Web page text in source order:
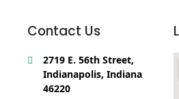
Contact Us
2719 E. 56th Street,
Indianapolis, Indiana
46220